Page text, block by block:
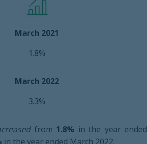
March 2021
1.8%
March 2022
3.3%
from 1.8% in the year ended
in the year ended March 2022.